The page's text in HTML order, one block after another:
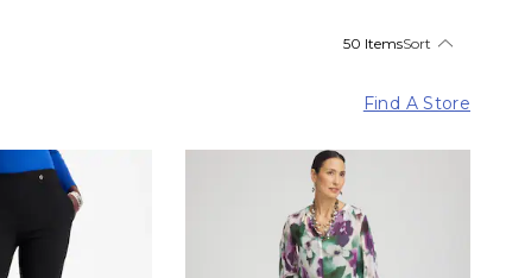
50 ItemsSort
Find A Store